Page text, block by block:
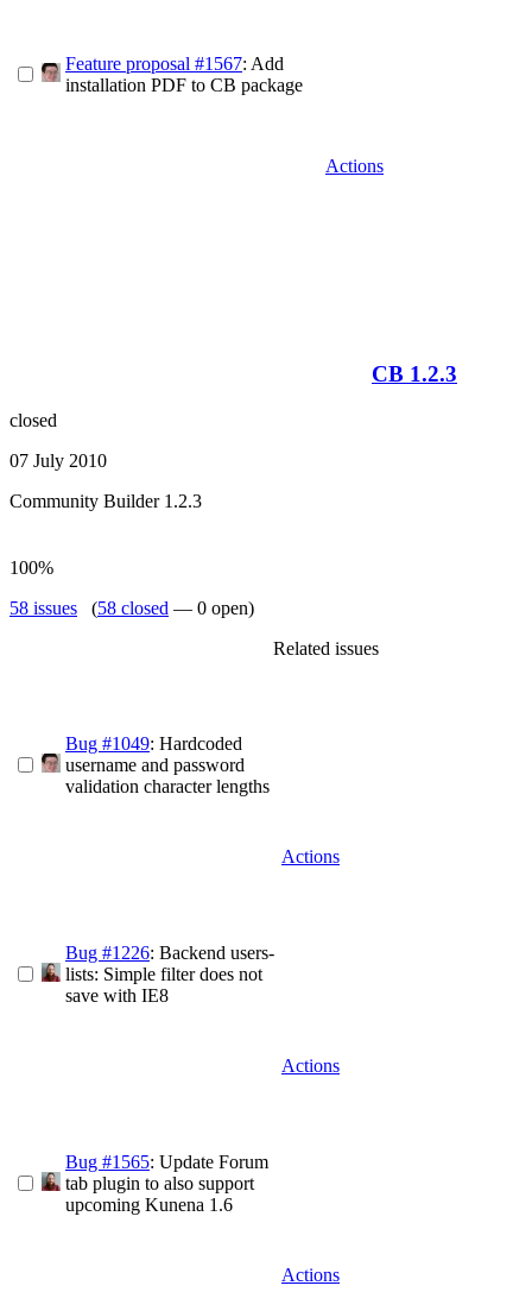
Feature proposal #1567: Add
installation PDF to CB package
Actions
CB 1.2.3
closed
07 July 2010
Community Builder 1.2.3
100%
58 issues (58 closed — 0 open)
Related issues
Bug #1049: Hardcoded
username and password
validation character lengths
Actions
Bug #1226: Backend users-
lists: Simple filter does not
save with IE8
Actions
Bug #1565: Update Forum
tab plugin to also support
upcoming Kunena 1.6
Actions